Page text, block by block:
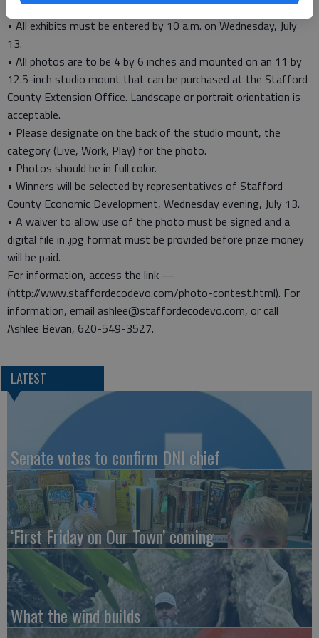
2016 Contest Rules
• All exhibits must be entered by 10 a.m. on Wednesday, July
13.
• All photos are to be 4 by 6 inches and mounted on an 11 by
12.5-inch studio mount that can be purchased at the Stafford
County Extension Office. Landscape or portrait orientation is
acceptable.
• Please designate on the back of the studio mount, the
category (Live, Work, Play) for the photo.
• Photos should be in full color.
• Winners will be selected by representatives of Stafford
County Economic Development, Wednesday evening, July 13.
• A waiver to allow use of the photo must be signed and a
digital file in .jpg format must be provided before prize money
will be paid.
For information, access the link —
(http://www.staffordecodevo.com/photo-contest.html). For
information, email ashlee@staffordecodevo.com, or call
Ashlee Bevan, 620-549-3527.
LATEST
Senate votes to confirm DNI chief
‘First Friday on Our Town’ coming
What the wind builds